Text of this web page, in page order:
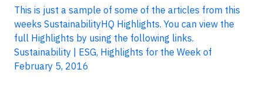
This is just a sample of some of the articles from this
weeks SustainabilityHQ Highlights. You can view the
full Highlights by using the following links.
Sustainability | ESG, Highlights for the Week of
February 5, 2016